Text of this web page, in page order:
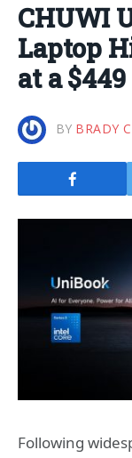
CHUWI
Laptop
at a
BY BRADY
Following